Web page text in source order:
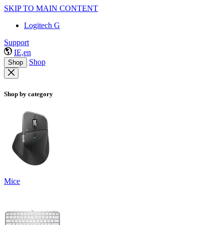
SKIP TO MAIN CONTENT
Logitech G
Support
IE,en
Shop Shop
Shop by category
Mice